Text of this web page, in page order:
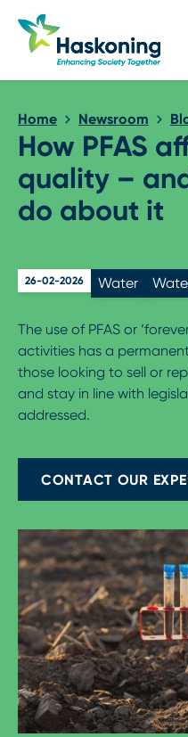
Close search
Home Newsroom
How PFAS
quality –
do about it
26-02-2026 Water
The use of PFAS or
activities has a
those looking to sell or
and stay in line with
addressed.
CONTACT OUR